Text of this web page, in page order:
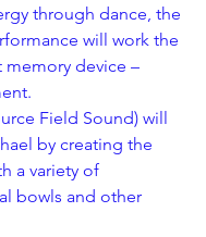
through dance, the
will work the
memory device –
Field Sound) will
by creating the
a variety of
bowls and other